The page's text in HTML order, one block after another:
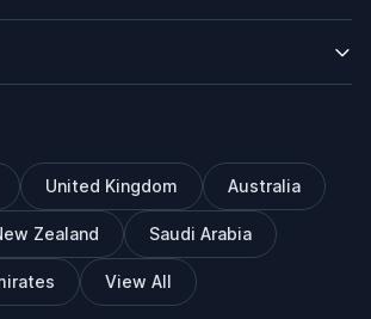
United Kingdom Australia
Zealand Saudi Arabia
View All